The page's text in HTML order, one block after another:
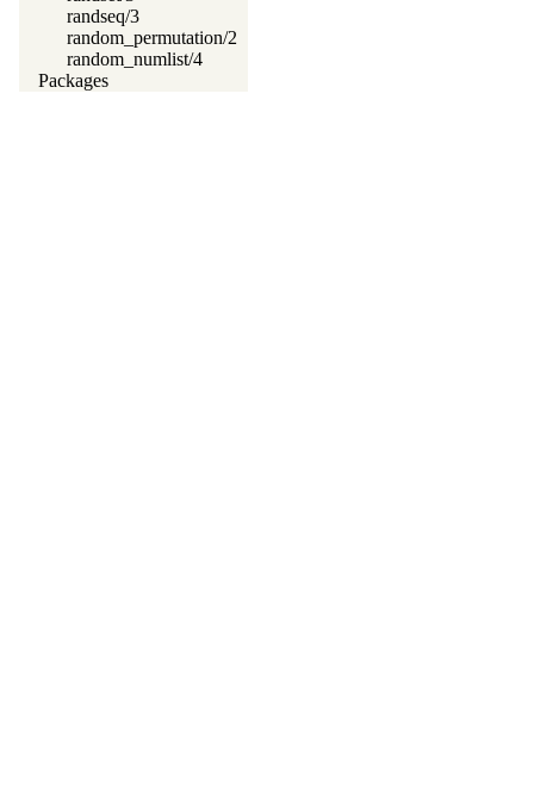
randseq/3
random_permutation/2
random_numlist/4
Packages